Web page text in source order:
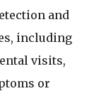
and
including
visits,
or